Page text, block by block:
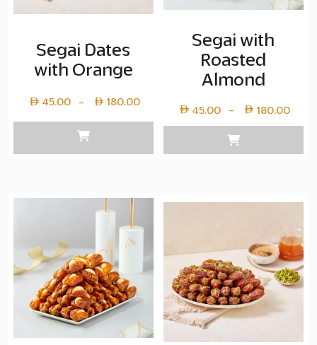
Segai Dates
with Orange
45.00 – 180.00
Layer
copy
Segai with
Roasted
Almond
45.00 – 180.00